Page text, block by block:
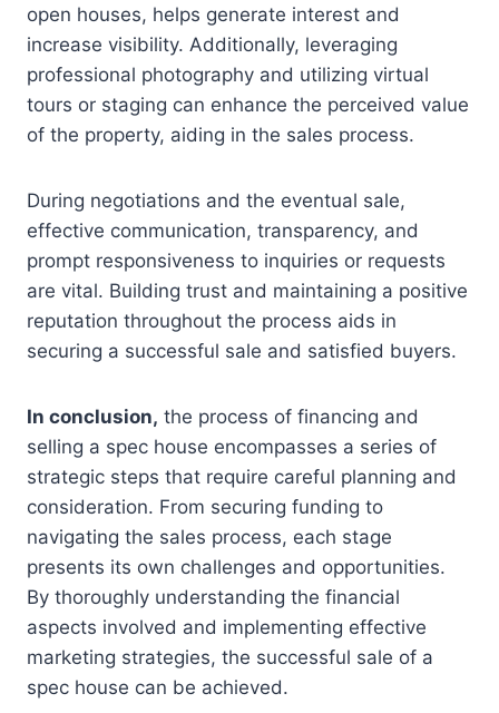
open houses, helps generate interest and
increase visibility. Additionally, leveraging
professional photography and utilizing virtual
tours or staging can enhance the perceived value
of the property, aiding in the sales process.
During negotiations and the eventual sale,
effective communication, transparency, and
prompt responsiveness to inquiries or requests
are vital. Building trust and maintaining a positive
reputation throughout the process aids in
securing a successful sale and satisfied buyers.
In conclusion, the process of financing and
selling a spec house encompasses a series of
strategic steps that require careful planning and
consideration. From securing funding to
navigating the sales process, each stage
presents its own challenges and opportunities.
By thoroughly understanding the financial
aspects involved and implementing effective
marketing strategies, the successful sale of a
spec house can be achieved.